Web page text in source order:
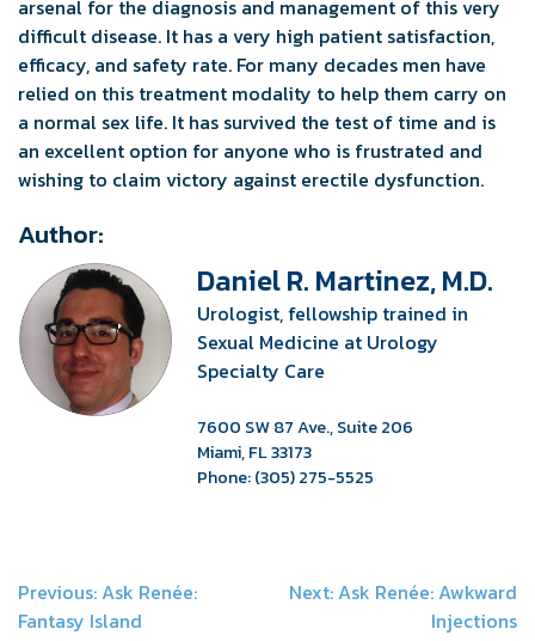
arsenal for the diagnosis and management of this very
difficult disease. It has a very high patient satisfaction,
efficacy, and safety rate. For many decades men have
relied on this treatment modality to help them carry on
a normal sex life. It has survived the test of time and is
an excellent option for anyone who is frustrated and
wishing to claim victory against erectile dysfunction.
Author:
Daniel R. Martinez, M.D.
Urologist, fellowship trained in
Sexual Medicine at Urology
Specialty Care
7600 SW 87 Ave., Suite 206
Miami, FL 33173
Phone: (305) 275-5525
Post
Previous: Ask Renée:
Fantasy Island
Next: Ask Renée: Awkward
Injections